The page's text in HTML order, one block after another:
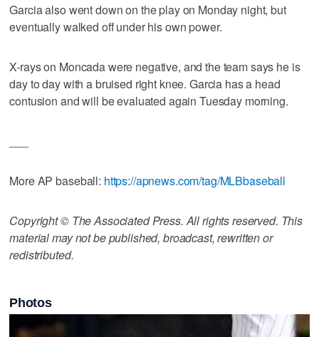
Garcia also went down on the play on Monday night, but
eventually walked off under his own power.
X-rays on Moncada were negative, and the team says he is
day to day with a bruised right knee. Garcia has a head
contusion and will be evaluated again Tuesday morning.
More AP baseball: https://apnews.com/tag/MLBbaseball
Copyright © The Associated Press. All rights reserved. This
material may not be published, broadcast, rewritten or
redistributed.
Photos